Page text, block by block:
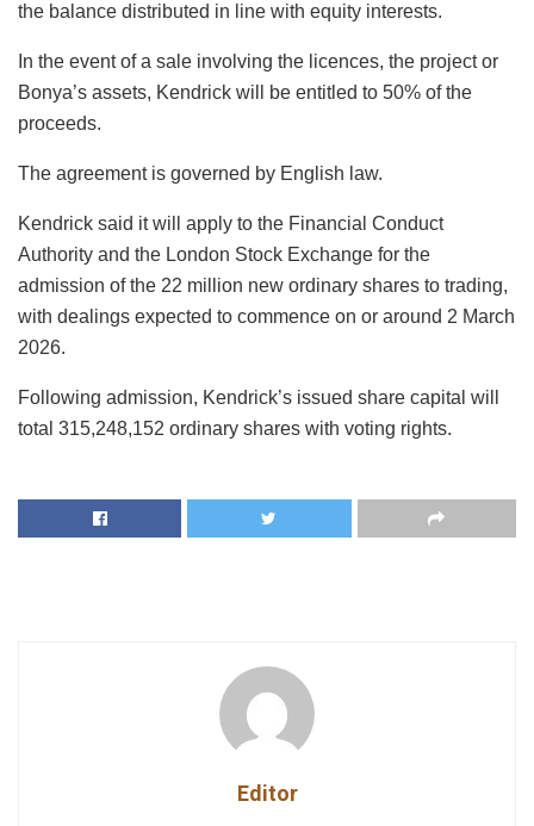
the balance distributed in line with equity interests.
In the event of a sale involving the licences, the project or
Bonya’s assets, Kendrick will be entitled to 50% of the
proceeds.
The agreement is governed by English law.
Kendrick said it will apply to the Financial Conduct
Authority and the London Stock Exchange for the
admission of the 22 million new ordinary shares to trading,
with dealings expected to commence on or around 2 March
2026.
Following admission, Kendrick’s issued share capital will
total 315,248,152 ordinary shares with voting rights.
Editor